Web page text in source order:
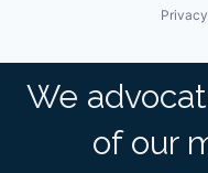
We
of our